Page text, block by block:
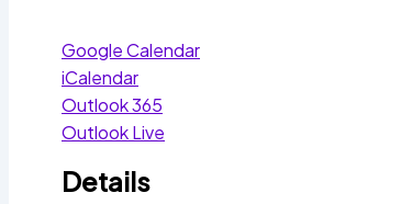
Google Calendar
iCalendar
Outlook 365
Outlook Live
Details